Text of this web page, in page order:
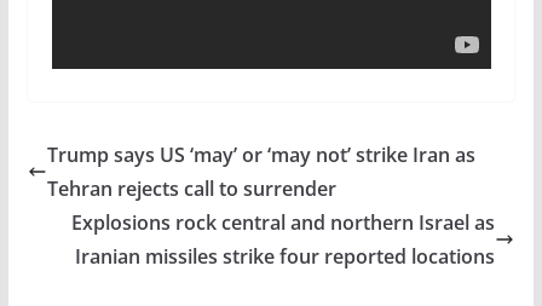
Trump says US ‘may’ or ‘may not’ strike Iran as
Tehran rejects call to surrender
Explosions rock central and northern Israel as
Iranian missiles strike four reported locations